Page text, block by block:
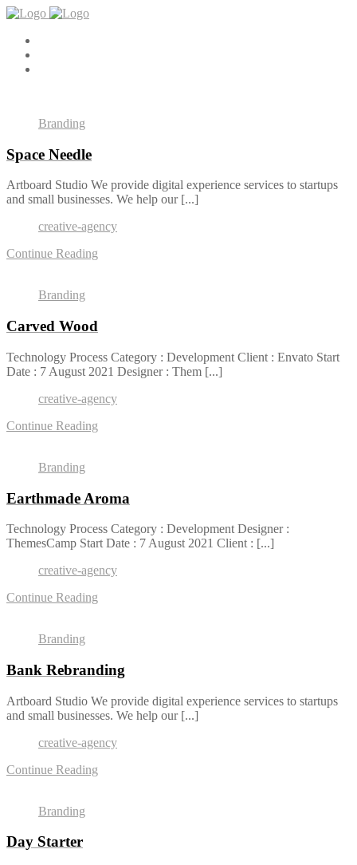
Branding
Space Needle
Artboard Studio We provide digital experience services to startups
and small businesses. We help our [...]
creative-agency
Continue Reading
Branding
Carved Wood
Technology Process Category : Development Client : Envato Start
Date : 7 August 2021 Designer : Them [...]
creative-agency
Continue Reading
Branding
Earthmade Aroma
Technology Process Category : Development Designer :
ThemesCamp Start Date : 7 August 2021 Client : [...]
creative-agency
Continue Reading
Branding
Bank Rebranding
Artboard Studio We provide digital experience services to startups
and small businesses. We help our [...]
creative-agency
Continue Reading
Branding
Day Starter